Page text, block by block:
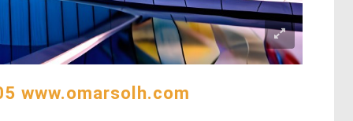
www.omarsolh.com